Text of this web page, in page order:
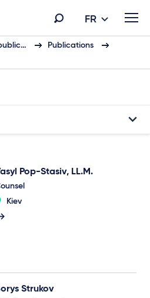
FR
Publications
Pop-Stasiv, LL.M.
Kiev
Strukov